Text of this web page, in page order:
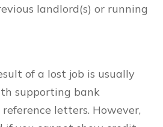
landlord(s) or running
of a lost job is usually
supporting bank
letters. However,